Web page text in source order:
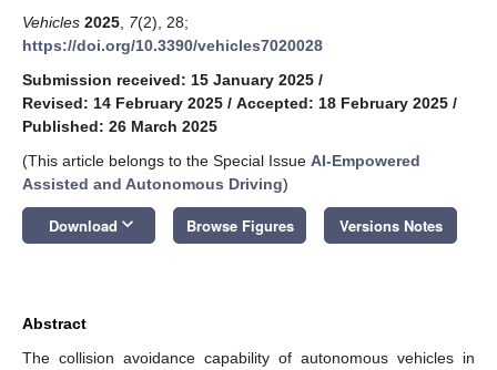
Vehicles 2025 7(2), 28;
https://doi.org/10.3390/vehicles7020028
Submission received: 15 January 2025 /
Revised: 14 February 2025 / Accepted: 18 February 2025 /
Published: 26 March 2025
(This article belongs to the Special Issue AI-Empowered
Assisted and Autonomous Driving)
Download keyboard_arrow_down Browse Figures Versions Notes
Abstract
The collision avoidance capability of autonomous vehicles in